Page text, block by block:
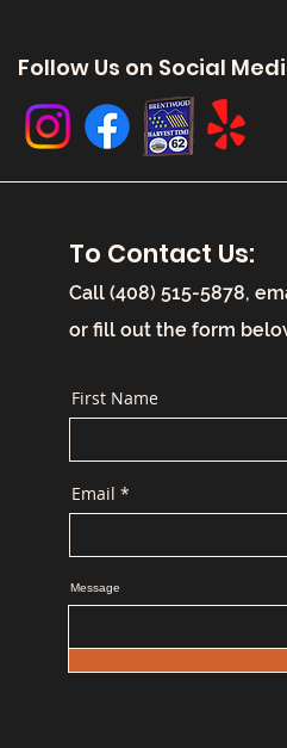
Follow Us on Social
To Contact Us:
Call (408) 515-5878,
or fill out the form
First Name
Email
Message